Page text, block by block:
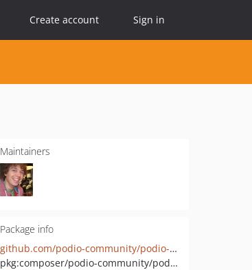
Create account Sign in
Maintainers
Package info
github.com/podio-community/podio-php
pkg:composer/podio-community/podio-php